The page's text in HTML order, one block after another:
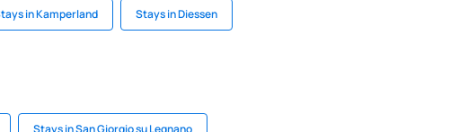
in Kamperland Stays in Diessen
Stays in San Giorgio su Legnano